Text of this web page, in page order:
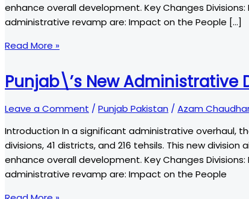
enhance overall development. Key Changes
administrative revamp are: Impact on the People […]
Punjab\’s
Administrative
Divisions:
Comprehensive
Overview
Read More »
Punjab\’s New Administrative
Leave a Comment /Punjab Pakistan /Azam
Introduction In a significant administrative overhaul,
divisions, 41 districts, and 216 tehsils. This new
enhance overall development. Key Changes
administrative revamp are: Impact on the People